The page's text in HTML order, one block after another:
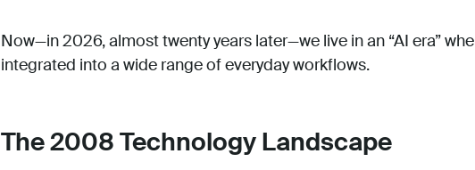
Now—in 2026, almost twenty years later—we live in an “AI era”
integrated into a wide range of everyday workflows.
The 2008 Technology Landscape